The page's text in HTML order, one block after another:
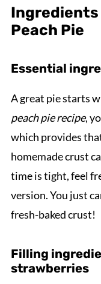
Peach Pie
Essential
A great pie starts
peach pie recipe,
which provides
homemade crust
time is tight, feel
version. You just
fresh-baked crust!
Filling
strawberries